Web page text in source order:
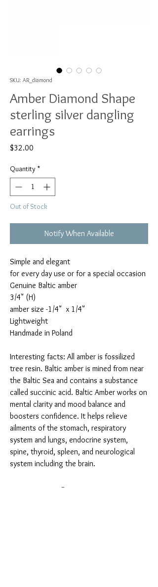
SKU: AR_diamond
Amber Diamond Shape
sterling silver dangling
earrings
$32.00
Quantity *
Out of Stock
Notify When Available
Simple and elegant
for every day use or for a special occasion
Genuine Baltic amber
3/4" (H)
amber size -1/4"  x 1/4"
Lightweight
Handmade in Poland
Interesting facts: All amber is fossilized
tree resin. Baltic amber is mined from near
the Baltic Sea and contains a substance
called succinic acid. Baltic Amber works on
mental clarity and mood balance and
boosters confidence. It helps relieve
ailments of the stomach, respiratory
system and lungs, endocrine system,
spine, thyroid, spleen, and neurological
system including the brain.